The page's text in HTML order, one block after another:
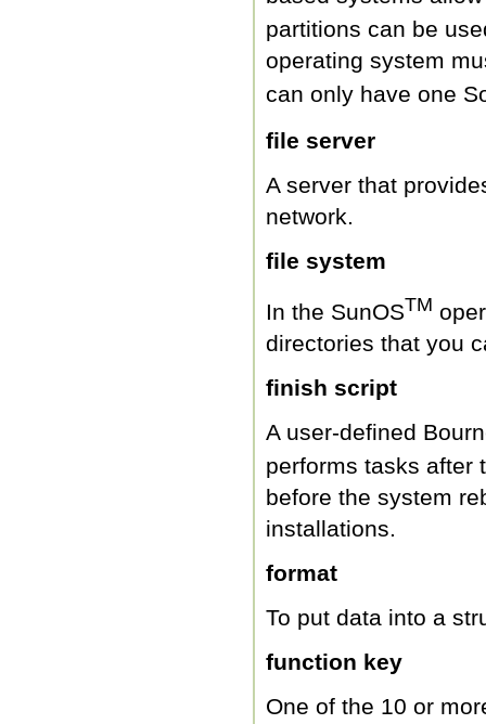
partitions can be
operating system
can only have one
file server
A server that
network.
file system
In the SunOSTM
directories that you
finish script
A user-defined
performs tasks after
before the system
installations.
format
To put data into a
function key
One of the 10 or